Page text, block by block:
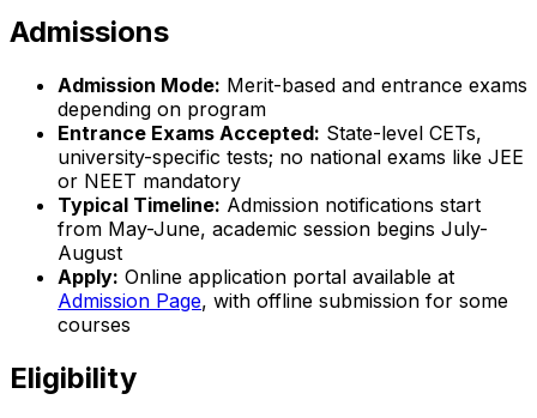
Admissions
Admission Mode: Merit-based and entrance exams
depending on program
Entrance Exams Accepted: State-level CETs,
university-specific tests; no national exams like JEE
or NEET mandatory
Typical Timeline: Admission notifications start
from May-June, academic session begins July-
August
Apply: Online application portal available at
Admission Page, with offline submission for some
courses
Eligibility